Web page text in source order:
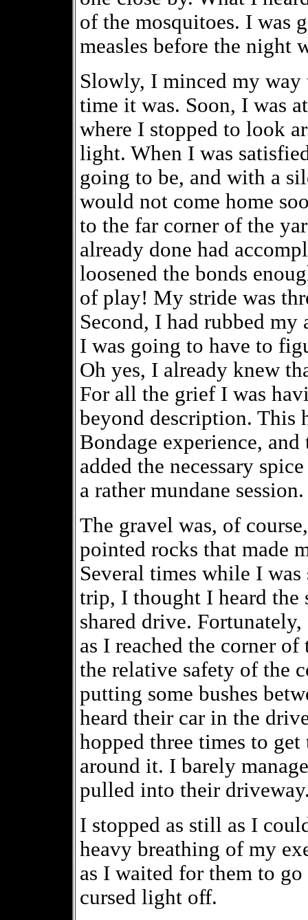
of the mosquitoes. I was
measles before the night
Slowly, I minced my way
time it was. Soon, I was
where I stopped to look
light. When I was
going to be, and with a
would not come home
to the far corner of the
already done had
loosened the bonds
of play! My stride was
Second, I had rubbed my
I was going to have to
Oh yes, I already knew
For all the grief I was
beyond description. This
Bondage experience,
added the necessary
a rather mundane session.
The gravel was, of
pointed rocks that made
Several times while I
trip, I thought I heard the
shared drive.
as I reached the corner
the relative safety of the
putting some bushes
heard their car in the
hopped three times to
around it. I barely
pulled into their
I stopped as still as I
heavy breathing of my
as I waited for them to
cursed light off.